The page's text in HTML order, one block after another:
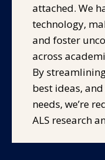
attached. We
technology,
and foster
across
By
best ideas,
needs, we’re
ALS research